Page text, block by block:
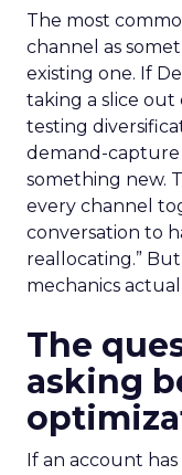
The most
channel as
existing one. If
taking a slice out
testing
demand-
something new.
every channel
conversation to
reallocating.”
mechanics
The
asking
If an account